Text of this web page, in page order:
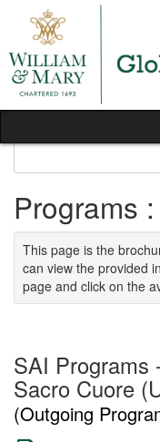
content
Programs
This page is the
can view the provided
page and click on the
SAI Programs
Sacro Cuore
(Outgoing